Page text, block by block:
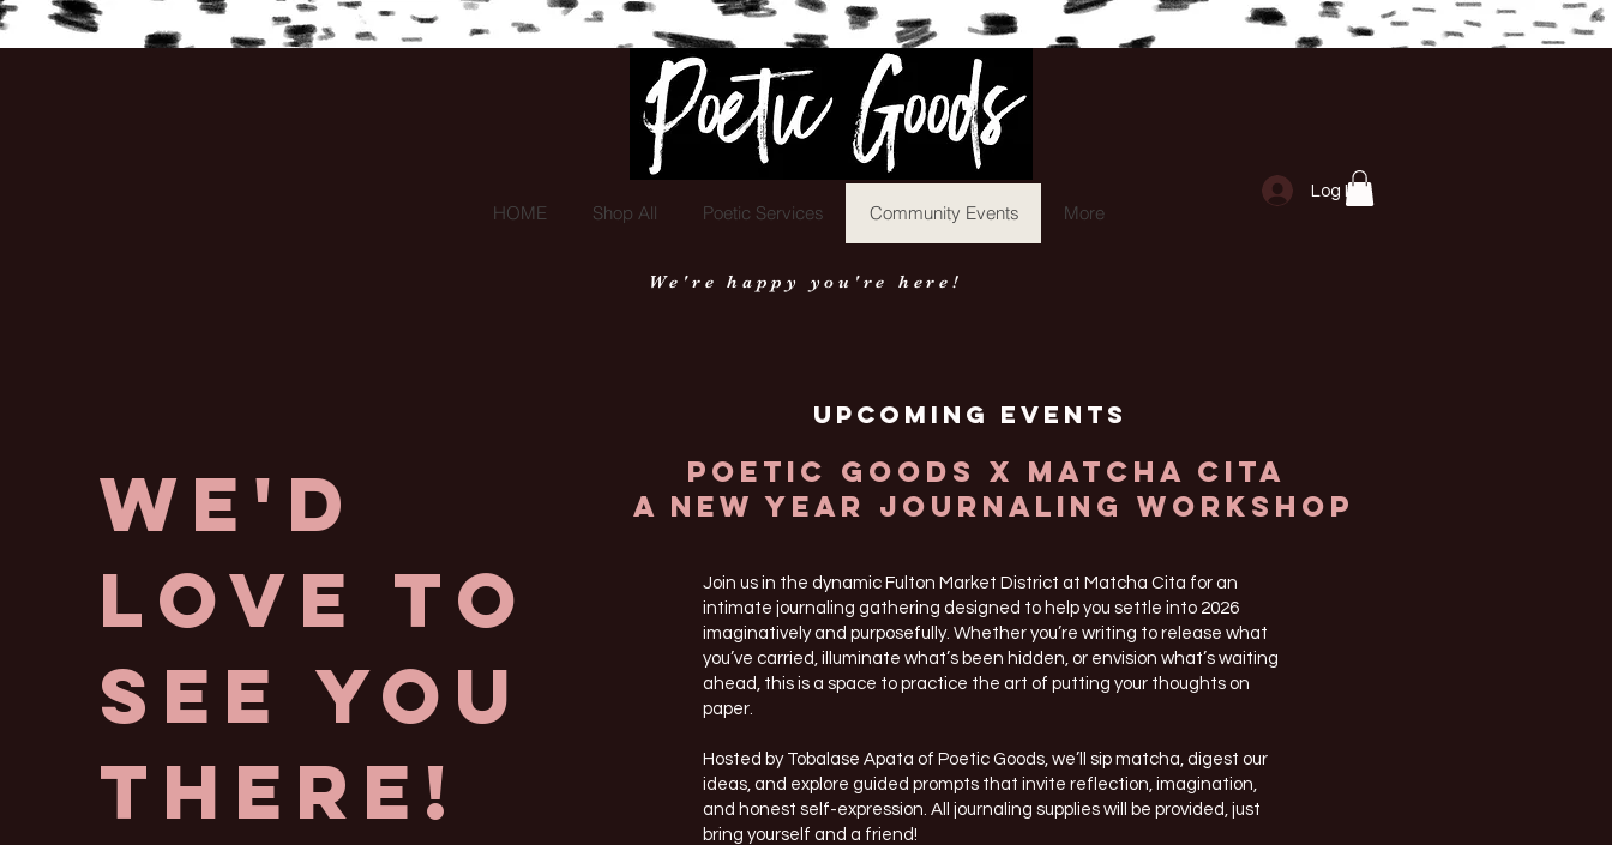
Poetic Goods
HOME Shop All Poetic Services Community Events More
Log In
We're happy you're here!
We'd
love to
See you
there!
Upcoming Events
Poetic Goods x Matcha Cita
A New Year Journaling Workshop
Join us in the dynamic Fulton Market District at Matcha Cita for an
intimate journaling gathering designed to help you settle into 2026
imaginatively and purposefully. Whether you’re writing to release what
you’ve carried, illuminate what’s been hidden, or envision what’s waiting
ahead, this is a space to practice the art of putting your thoughts on
paper.
Hosted by Tobalase Apata of Poetic Goods, we’ll sip matcha, digest our
ideas, and explore guided prompts that invite reflection, imagination,
and honest self-expression. All journaling supplies will be provided, just
bring yourself and a friend!